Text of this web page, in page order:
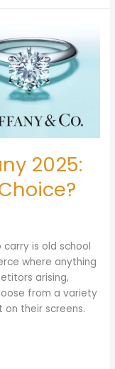
2025:
is old school
where anything
arising,
from a variety
their screens.